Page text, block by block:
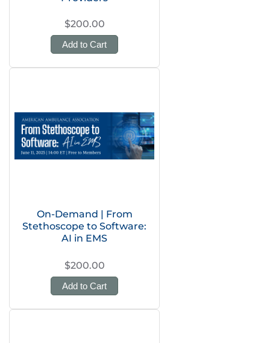
$200.00
Add to Cart
On-Demand | From
Stethoscope to Software:
AI in EMS
$200.00
Add to Cart